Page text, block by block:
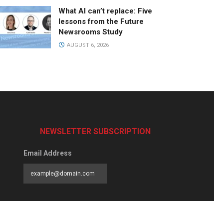
What AI can’t replace: Five
lessons from the Future
Newsrooms Study
AUGUST 6, 2026
NEWSLETTER SUBSCRIPTION
Email Address